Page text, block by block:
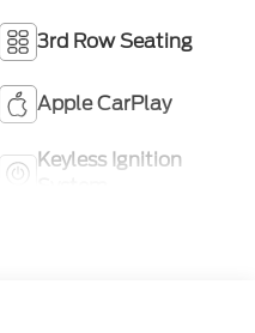
3rd Row Seating
Apple CarPlay
Keyless Ignition